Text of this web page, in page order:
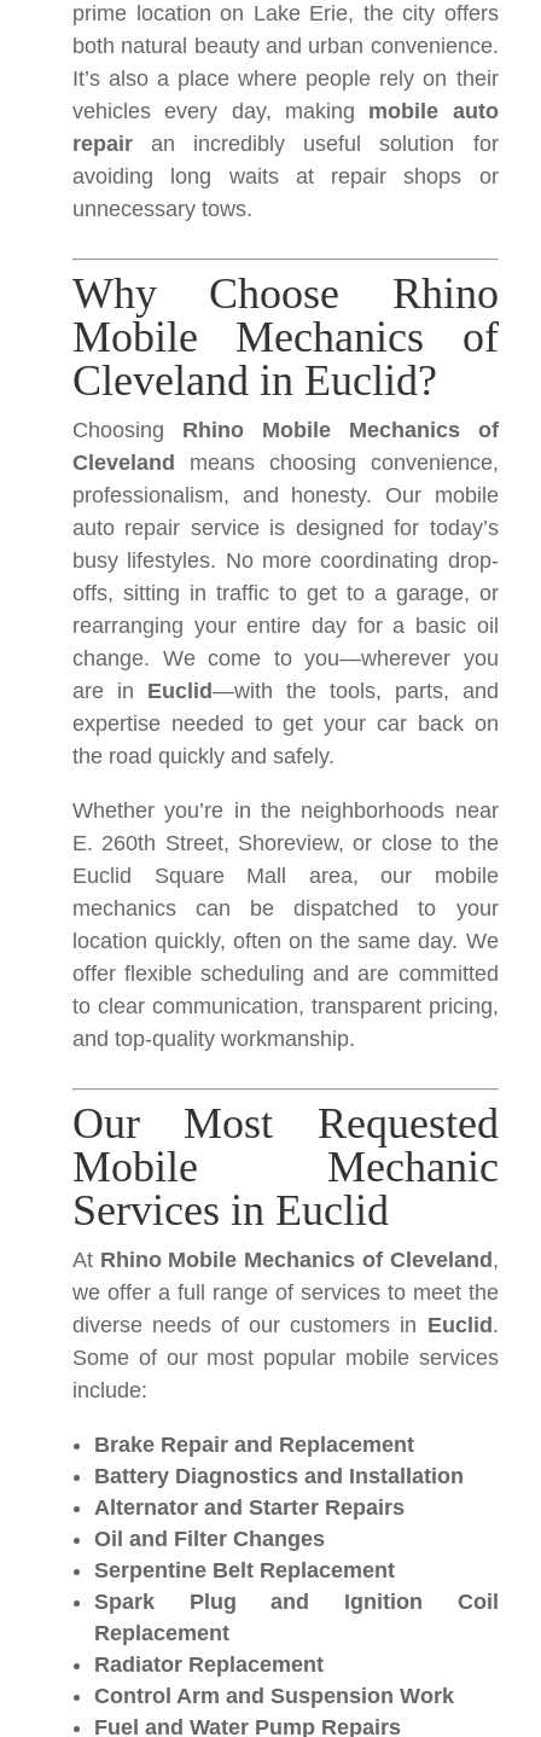
prime location on Lake Erie, the city offers
both natural beauty and urban convenience.
It’s also a place where people rely on their
vehicles every day, making mobile auto
repair an incredibly useful solution for
avoiding long waits at repair shops or
unnecessary tows.
Why Choose Rhino
Mobile Mechanics of
Cleveland in Euclid?
Choosing Rhino Mobile Mechanics of
Cleveland
means choosing convenience,
professionalism, and honesty. Our mobile
auto repair service is designed for today’s
busy lifestyles. No more coordinating drop-
offs, sitting in traffic to get to a garage, or
rearranging your entire day for a basic oil
change. We come to you—wherever you
are in Euclid—with the tools, parts, and
expertise needed to get your car back on
the road quickly and safely.
Whether you’re in the neighborhoods near
E. 260th Street, Shoreview, or close to the
Euclid Square Mall area, our mobile
mechanics can be dispatched to your
location quickly, often on the same day. We
offer flexible scheduling and are committed
to clear communication, transparent pricing,
and top-quality workmanship.
Our Most Requested
Mobile Mechanic
Services in Euclid
At Rhino Mobile Mechanics of Cleveland ,
we offer a full range of services to meet the
diverse needs of our customers in Euclid .
Some of our most popular mobile services
include:
Brake Repair and Replacement
Battery Diagnostics and Installation
Alternator and Starter Repairs
Oil and Filter Changes
Serpentine Belt Replacement
Spark Plug and Ignition Coil
Replacement
Radiator Replacement
Control Arm and Suspension Work
Fuel and Water Pump Repairs